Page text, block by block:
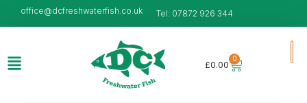
office@dcfreshwaterfish.co.uk Tel: 07872 926 344
£0.00
0